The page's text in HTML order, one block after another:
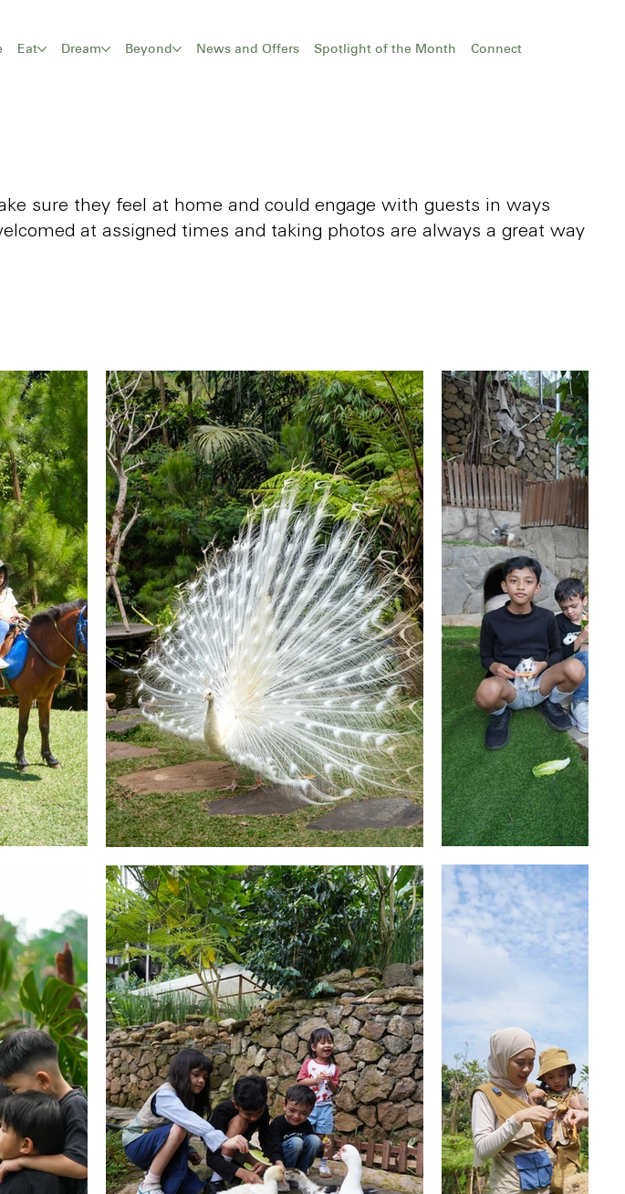
Eat Dream Beyond News and Offers Spotlight of the Month Connect
sure they feel at home and could engage with guests in ways
at assigned times and taking photos are always a great way